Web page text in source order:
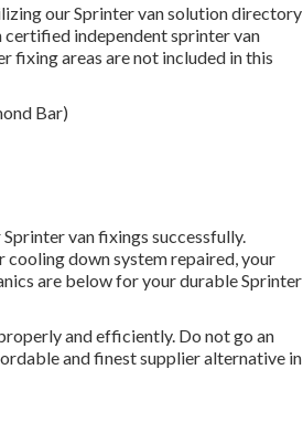
our Sprinter van solution directory
independent sprinter van
fixing areas are not included in this
Bar)
van fixings successfully.
cooling down system repaired, your
are below for your durable Sprinter
and efficiently. Do not go an
and finest supplier alternative in